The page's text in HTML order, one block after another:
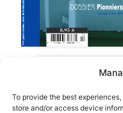
To provide the best
store and/or access device